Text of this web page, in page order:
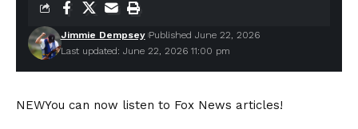
Last updated: June 22, 2026 11:00 pm
Jimmie Dempsey Published June 22, 2026
NEWYou can now listen to Fox News articles!